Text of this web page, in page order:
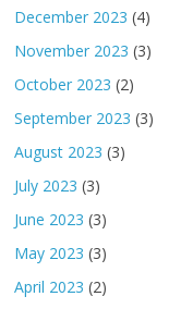
December 2023 (4)
November 2023 (3)
October 2023 (2)
September 2023 (3)
August 2023 (3)
July 2023 (3)
June 2023 (3)
May 2023 (3)
April 2023 (2)